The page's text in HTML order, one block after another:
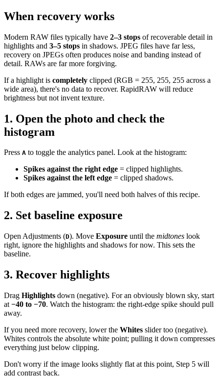
When recovery works
Modern RAW files typically have 2–3 stops of recoverable detail in
highlights and 3–5 stops in shadows. JPEG files have far less,
recovery on JPEGs often produces noise and banding instead of
detail. RAWs are far more forgiving.
If a highlight is completely clipped (RGB = 255, 255, 255 across a
wide area), there's no data to recover. RapidRAW will reduce
brightness but not invent texture.
1. Open the photo and check the
histogram
Press A to toggle the analytics panel. Look at the histogram:
Spikes against the right edge = clipped highlights.
Spikes against the left edge = clipped shadows.
If both edges are jammed, you'll need both halves of this recipe.
2. Set baseline exposure
Open Adjustments (D). Move Exposure until the midtones look
right, ignore the highlights and shadows for now. This sets the
baseline.
3. Recover highlights
Drag Highlights down (negative). For an obviously blown sky, start
at −40 to −70. Watch the histogram: the right-edge spike should pull
away.
If you need more recovery, lower the Whites slider too (negative).
Whites controls the absolute white point; pulling it down compresses
everything just below clipping.
Don't worry if the image looks slightly flat at this point, Step 5 will
add contrast back.